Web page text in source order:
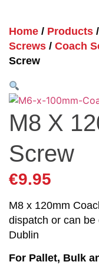
Home / Products /
Screws / Coach
Screw
M8 X
Screw
€9.95
M8 x 120mm
dispatch or can
Dublin
For Pallet, Bulk